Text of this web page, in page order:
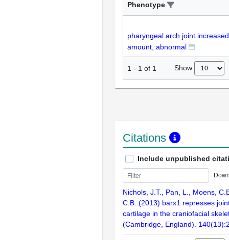
Phenotype
pharyngeal arch joint increased
amount, abnormal
1 - 1 of 1 Show
Citations
Include unpublished
Nichols, J.T., Pan, L., Moens,
C.B. (2013) barx1 represses
cartilage in the craniofacial
(Cambridge, England).